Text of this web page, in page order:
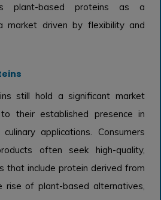
plant-based proteins as a
market driven by flexibility and
still hold a significant market
their established presence in
applications. Consumers
often seek high-quality,
that include protein derived from
rise of plant-based alternatives,